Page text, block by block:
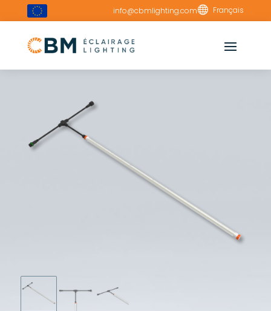
info@cbmlighting.com Français